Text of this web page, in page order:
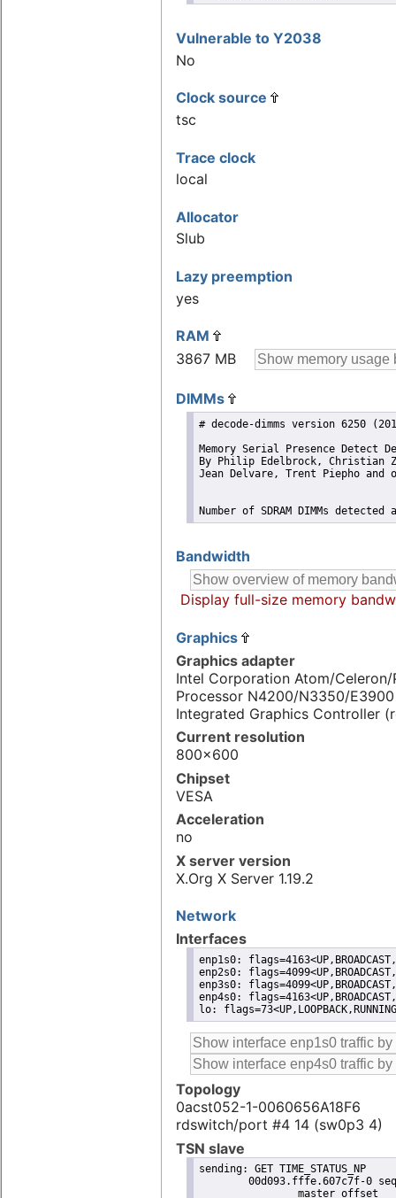
Vulnerable to Y2038
No
Clock source
tsc
Trace clock
local
Allocator
Slub
Lazy preemption
yes
RAM
3867 MB
DIMMs
# decode-dimms version 6250
Memory Serial Presence Detect
By Philip Edelbrock, Christian
Jean Delvare, Trent Piepho and
Number of SDRAM DIMMs detected
Bandwidth
Display full-size memory
Graphics
Graphics adapter
Intel Corporation Atom/Celeron/
Processor N4200/N3350/E3900
Integrated Graphics Controller
Current resolution
800x600
Chipset
VESA
Acceleration
no
X server version
X.Org X Server 1.19.2
Network
Interfaces
enp1s0:
enp2s0:
enp3s0:
enp4s0:
lo:
Topology
0acst052-1-0060656A18F6
rdswitch/port #4 14 (sw0p3 4)
TSN slave
sending: GET TIME_STATUS_NP